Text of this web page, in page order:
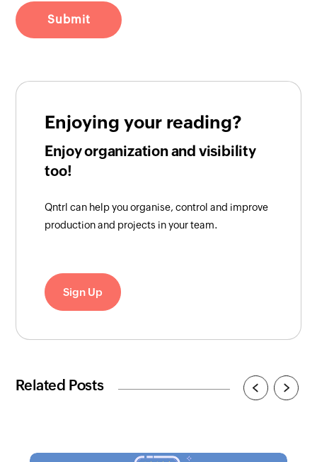
Enjoying your reading?
Enjoy organization and visibility
too!
Qntrl can help you organise, control and improve
production and projects in your team.
Sign Up
Related Posts